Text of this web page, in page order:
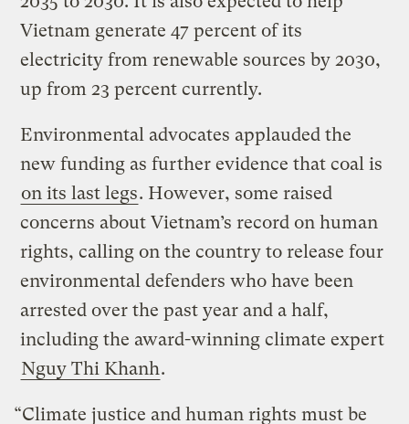
Vietnam generate 47 percent of its
electricity from renewable sources by 2030,
up from 23 percent currently.
Environmental advocates applauded the
new funding as further evidence that coal is
on its last legs. However, some raised
concerns about Vietnam’s record on human
rights, calling on the country to release four
environmental defenders who have been
arrested over the past year and a half,
including the award-winning climate expert
Nguy Thi Khanh.
“Climate justice and human rights must be